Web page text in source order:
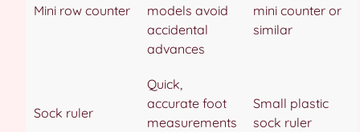
Mini row counter
models avoid
accidental
advances
mini counter or
similar
Sock ruler
Quick,
accurate foot
measurements
Small plastic
sock ruler